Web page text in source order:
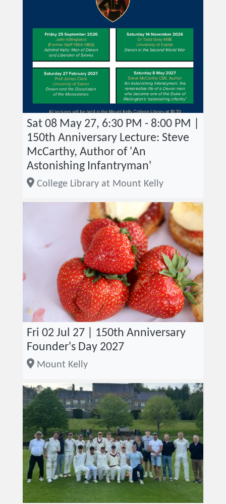
Sat 08 May 27, 6:30 PM - 8:00 PM |
150th Anniversary Lecture: Steve
McCarthy, Author of 'An
Astonishing Infantryman'
College Library at Mount Kelly
Fri 02 Jul 27 | 150th Anniversary
Founder's Day 2027
Mount Kelly